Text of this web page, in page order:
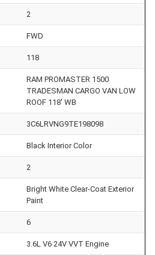
2
FWD
118
RAM PROMASTER 1500
TRADESMAN CARGO VAN LOW
ROOF 118' WB
3C6LRVNG9TE198098
Black Interior Color
2
Bright White Clear-Coat Exterior
Paint
6
3.6L V6 24V VVT Engine